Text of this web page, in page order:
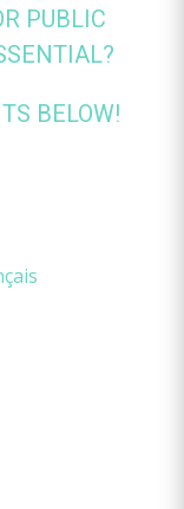
PUBLIC
BELOW!